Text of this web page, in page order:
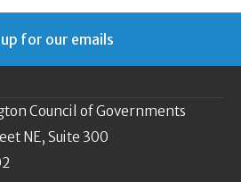
up for our emails
Council of Governments
NE, Suite 300